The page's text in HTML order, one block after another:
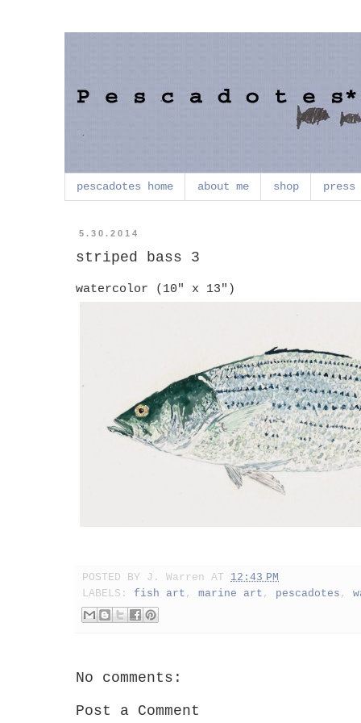
pescadotes home about me shop press
5.30.2014
striped bass 3
watercolor (10" x 13")
POSTED BY J. Warren AT 12:43 PM
LABELS: fish art , marine art , pescadotes ,
No comments:
Post a Comment